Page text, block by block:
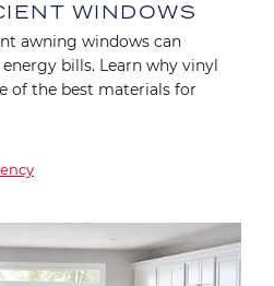
WINDOWS
awning windows can
bills. Learn why vinyl
of the best materials for